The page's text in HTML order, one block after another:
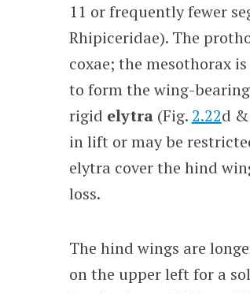
11 or frequently fewer
Rhipiceridae). The
coxae; the mesothorax
to form the wing-
rigid elytra (Fig. 2.22d
in lift or may be
elytra cover the hind
loss.
The hind wings are
on the upper left for a